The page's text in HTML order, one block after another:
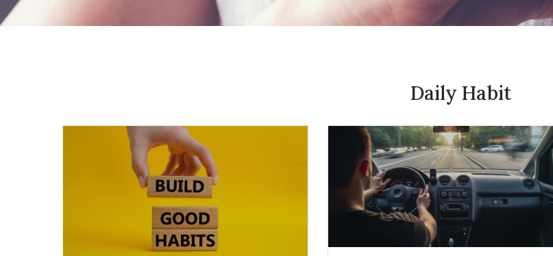
Daily Habit